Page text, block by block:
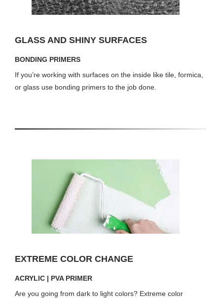
GLASS AND SHINY SURFACES
BONDING PRIMERS
If you’re working with surfaces on the inside like tile, formica,
or glass use bonding primers to the job done.
EXTREME COLOR CHANGE
ACRYLIC | PVA PRIMER
Are you going from dark to light colors? Extreme color